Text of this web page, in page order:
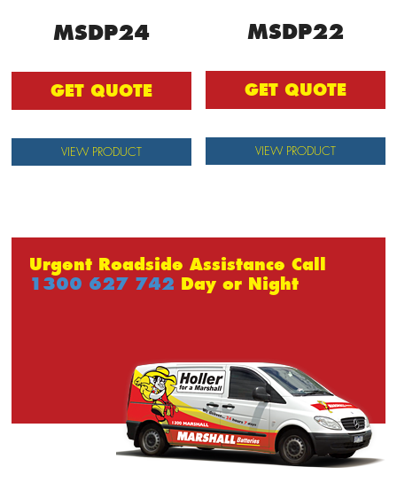
MSDP24
GET QUOTE
VIEW PRODUCT
MSDP22
GET QUOTE
VIEW PRODUCT
Urgent Roadside Assistance Call
1300 627 742 Day or Night